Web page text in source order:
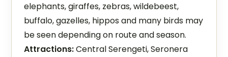
elephants, giraffes, zebras, wildebeest,
buffalo, gazelles, hippos and many birds may
be seen depending on route and season.
Attractions:Central Serengeti, Seronera